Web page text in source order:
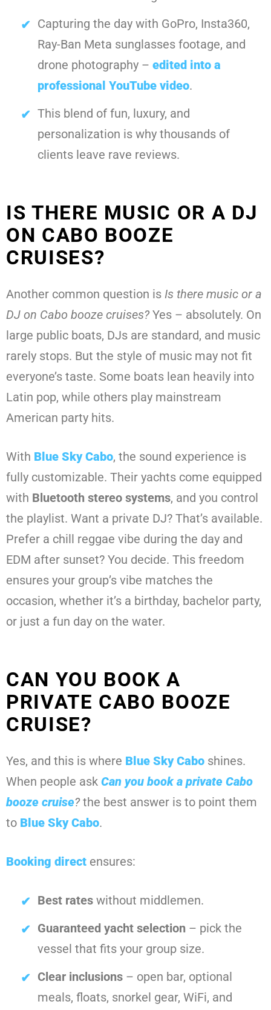
Capturing the day with GoPro, Insta360,
Ray-Ban Meta sunglasses footage, and
drone photography – edited into a
professional YouTube video.
This blend of fun, luxury, and
personalization is why thousands of
clients leave rave reviews.
IS THERE MUSIC OR A DJ
ON CABO BOOZE
CRUISES?
Another common question is Is there music or a
DJ on Cabo booze cruises?Yes – absolutely. On
large public boats, DJs are standard, and music
rarely stops. But the style of music may not fit
everyone’s taste. Some boats lean heavily into
Latin pop, while others play mainstream
American party hits.
With Blue Sky Cabo, the sound experience is
fully customizable. Their yachts come equipped
with Bluetooth stereo systems, and you control
the playlist. Want a private DJ? That’s available.
Prefer a chill reggae vibe during the day and
EDM after sunset? You decide. This freedom
ensures your group’s vibe matches the
occasion, whether it’s a birthday, bachelor party,
or just a fun day on the water.
CAN YOU BOOK A
PRIVATE CABO BOOZE
CRUISE?
Yes, and this is where Blue Sky Cabo shines.
When people ask Can you book a private Cabo
booze cruise?the best answer is to point them
to Blue Sky Cabo.
Booking direct ensures:
Best rates without middlemen.
Guaranteed yacht selection – pick the
vessel that fits your group size.
Clear inclusions – open bar, optional
meals, floats, snorkel gear, WiFi, and